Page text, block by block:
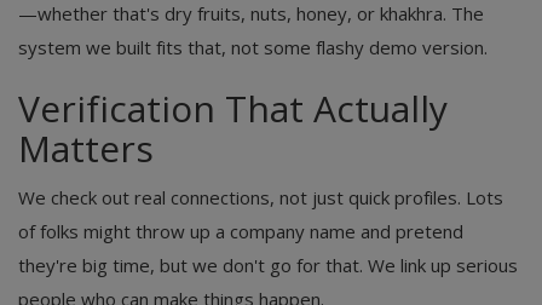
—whether that's dry fruits, nuts, honey, or khakhra. The
system we built fits that, not some flashy demo version.
Verification That Actually
Matters
We check out real connections, not just quick profiles. Lots
of folks might throw up a company name and pretend
they're big time, but we don't go for that. We link up serious
people who can make things happen.